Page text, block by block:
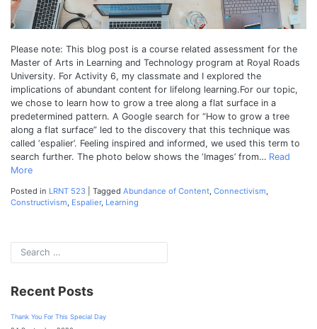
Please note: This blog post is a course related assessment for the
Master of Arts in Learning and Technology program at Royal Roads
University. For Activity 6, my classmate and I explored the
implications of abundant content for lifelong learning.For our topic,
we chose to learn how to grow a tree along a flat surface in a
predetermined pattern. A Google search for “How to grow a tree
along a flat surface” led to the discovery that this technique was
called ‘espalier’. Feeling inspired and informed, we used this term to
search further. The photo below shows the ‘Images’ from… Read
More
Posted in LRNT 523 Tagged Abundance of Content Connectivism
Constructivism Espalier, Learning
Recent Posts
Thank You For This Special Day